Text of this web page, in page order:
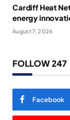
Cardiff Heat
energy
August 7, 2026
FOLLOW 247
Facebook